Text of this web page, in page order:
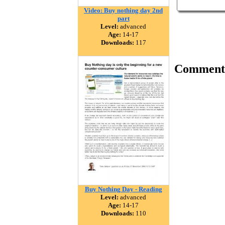
Video: Buy nothing day 2nd
part
Level: advanced
Age: 14-17
Downloads: 117
Buy Nothing Day - Reading
Level: advanced
Age: 14-17
Downloads: 110